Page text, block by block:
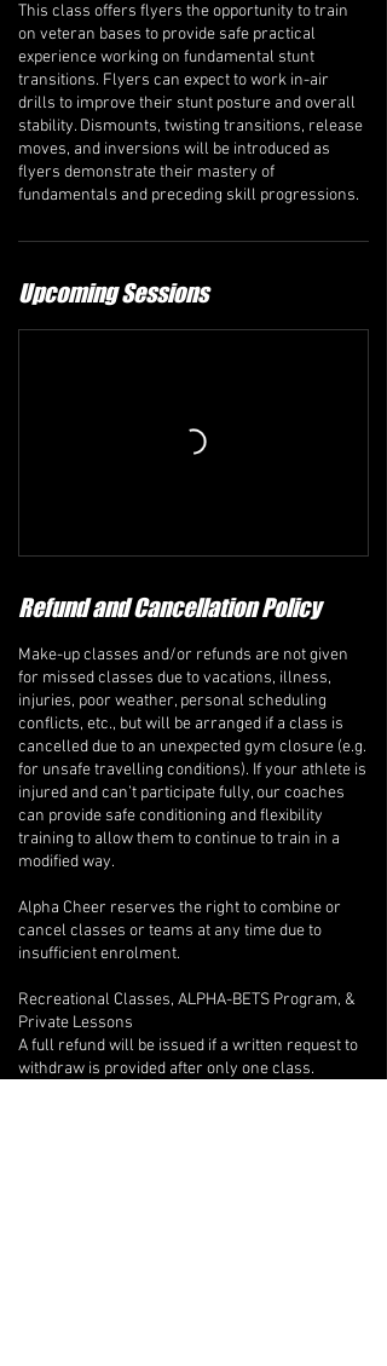
This class offers flyers the opportunity to train
on veteran bases to provide safe practical
experience working on fundamental stunt
transitions. Flyers can expect to work in-air
drills to improve their stunt posture and overall
stability. Dismounts, twisting transitions, release
moves, and inversions will be introduced as
flyers demonstrate their mastery of
fundamentals and preceding skill progressions.
Upcoming Sessions
Refund and Cancellation Policy
Make-up classes and/or refunds are not given
for missed classes due to vacations, illness,
injuries, poor weather, personal scheduling
conflicts, etc., but will be arranged if a class is
cancelled due to an unexpected gym closure (e.g.
for unsafe travelling conditions). If your athlete is
injured and can’t participate fully, our coaches
can provide safe conditioning and flexibility
training to allow them to continue to train in a
modified way.
Alpha Cheer reserves the right to combine or
cancel classes or teams at any time due to
insufficient enrolment.
Recreational Classes, ALPHA-BETS Program, &
Private Lessons
A full refund will be issued if a written request to
withdraw is provided after only one class.